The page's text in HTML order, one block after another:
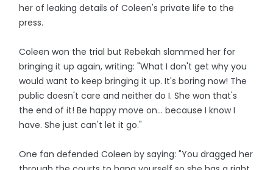
her of leaking details of Coleen's private life to the
press.
Coleen won the trial but Rebekah slammed her for
bringing it up again, writing: "What I don't get why you
would want to keep bringing it up. It's boring now! The
public doesn't care and neither do I. She won that's
the end of it! Be happy move on... because I know I
have. She just can't let it go."
One fan defended Coleen by saying: "You dragged her